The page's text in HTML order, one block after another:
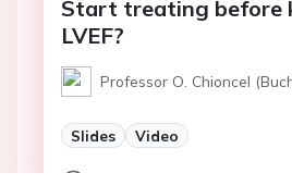
Start treating before
LVEF?
Professor O. Chioncel
Slides Video